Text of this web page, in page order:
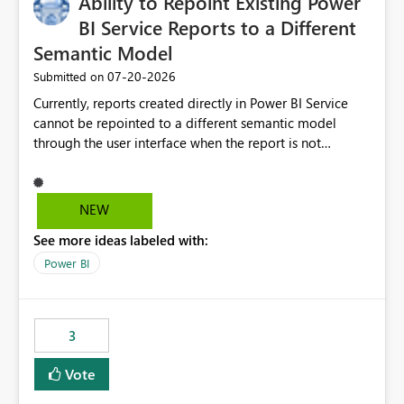
required.BI Service Reports to a Different
Semantic Model
Submitted on ‎07-20-2026
Currently, reports created directly in Power BI Service
cannot be repointed to a different semantic model
through the user interface when the report is not
ability to change the semantic model associated with an
existing Power BI Service report without having to
migration scenarios, model replacement scenarios, and
ongoing report maintenance while preserving existing
NEW
See more ideas labeled with:
Power BI
3
Vote